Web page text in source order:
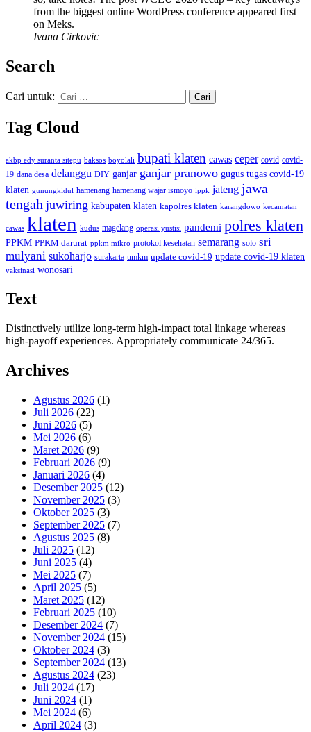
from the biggest online WordPress conference appeared first
on Meks.
Ivana Cirkovic
Search
Cari untuk:
Tag Cloud
akbp edy suranta sitepu baksos boyolali bupati klaten cawas ceper covid covid-
19 dana desa delanggu DIY ganjar ganjar pranowo gugus tugas covid-19
klaten gunungkidul hamenang hamenang wajar ismoyo ippk jateng jawa
tengah juwiring kabupaten klaten kapolres klaten karangdowo kecamatan
cawas klaten kudus magelang operasi yustisi pandemi polres klaten
PPKM PPKM darurat ppkm mikro protokol kesehatan semarang solo sri
mulyani sukoharjo surakarta umkm update covid-19 update covid-19 klaten
vaksinasi wonosari
Text
Distinctively utilize long-term high-impact total linkage whereas
high-payoff experiences. Appropriately communicate 24/365.
Archives
Agustus 2026 (1)
Juli 2026 (22)
Juni 2026 (5)
Mei 2026 (6)
Maret 2026 (9)
Februari 2026 (9)
Januari 2026 (4)
Desember 2025 (12)
November 2025 (3)
Oktober 2025 (3)
September 2025 (7)
Agustus 2025 (8)
Juli 2025 (12)
Juni 2025 (4)
Mei 2025 (7)
April 2025 (5)
Maret 2025 (12)
Februari 2025 (10)
Desember 2024 (7)
November 2024 (15)
Oktober 2024 (3)
September 2024 (13)
Agustus 2024 (23)
Juli 2024 (17)
Juni 2024 (1)
Mei 2024 (6)
April 2024 (3)